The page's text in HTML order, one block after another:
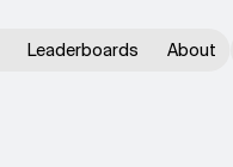
Leaderboards About